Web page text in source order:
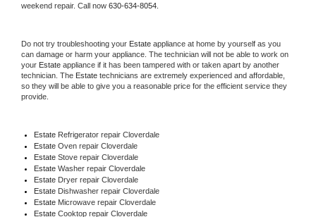
weekend repair. Call now 630-634-8054.
Do not try troubleshooting your Estate appliance at home by yourself as you
can damage or harm your appliance. The technician will not be able to work on
your Estate appliance if it has been tampered with or taken apart by another
technician. The Estate technicians are extremely experienced and affordable,
so they will be able to give you a reasonable price for the efficient service they
provide.
Estate Refrigerator repair Cloverdale
Estate Oven repair Cloverdale
Estate Stove repair Cloverdale
Estate Washer repair Cloverdale
Estate Dryer repair Cloverdale
Estate Dishwasher repair Cloverdale
Estate Microwave repair Cloverdale
Estate Cooktop repair Cloverdale